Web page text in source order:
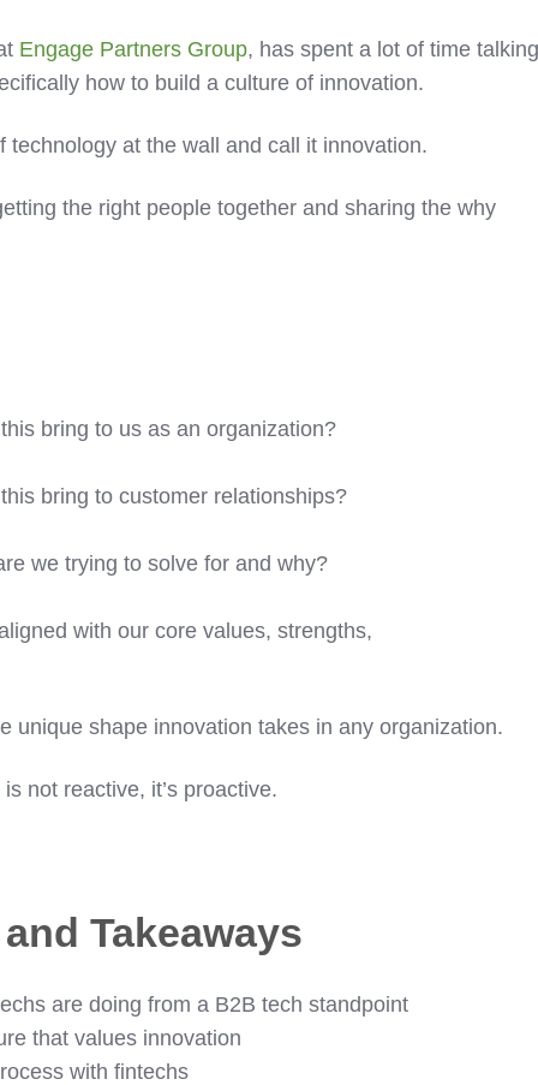
Engage Partners Group, has spent a lot of time
how to build a culture of innovation.
technology at the wall and call it innovation.
the right people together and sharing the why
bring to us as an organization?
bring to customer relationships?
we trying to solve for and why?
with our core values, strengths,
unique shape innovation takes in any organization.
not reactive, it’s proactive.
Takeaways
are doing from a B2B tech standpoint
that values innovation
with fintechs